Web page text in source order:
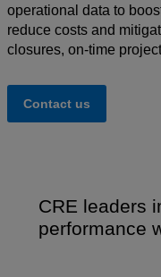
operational data to
reduce costs and
closures, on-time
Contact us
CRE leaders
performance